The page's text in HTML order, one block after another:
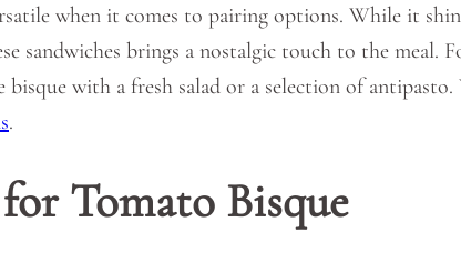
when it comes to pairing options. While it
sandwiches brings a nostalgic touch to the meal.
bisque with a fresh salad or a selection of antipasto.
.
Tomato Bisque